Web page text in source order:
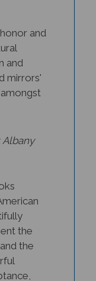
and
mirrors'
the
the